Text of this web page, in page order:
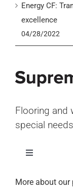
Energy CF:
excellence
04/28/2022
Flooring and
special
Toggle
Home
More about our